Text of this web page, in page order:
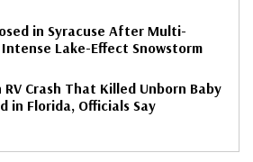
in Syracuse After Multi-
Lake-Effect Snowstorm
Crash That Killed Unborn Baby
in Florida, Officials Say